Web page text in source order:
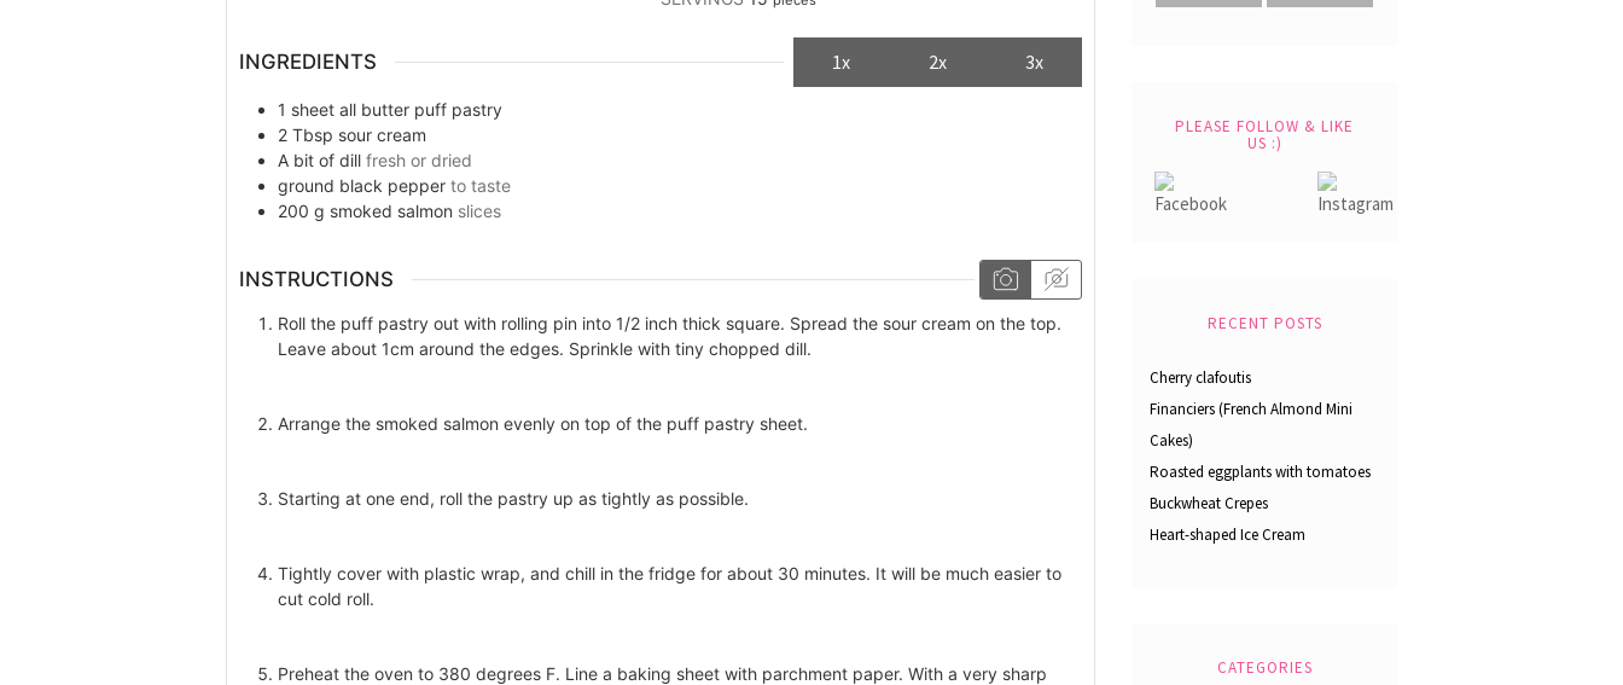
INGREDIENTS 1x 2x 3x
1 sheet all butter puff pastry
2 Tbsp sour cream
A bit of dill fresh or dried
ground black pepper to taste
200 g smoked salmon slices
INSTRUCTIONS
Roll the puff pastry out with rolling pin into 1/2 inch thick square. Spread the sour cream on the top.
Leave about 1cm around the edges. Sprinkle with tiny chopped dill.
Arrange the smoked salmon evenly on top of the puff pastry sheet.
Starting at one end, roll the pastry up as tightly as possible.
Tightly cover with plastic wrap, and chill in the fridge for about 30 minutes. It will be much easier to
cut cold roll.
Preheat the oven to 380 degrees F. Line a baking sheet with parchment paper. With a very sharp
PLEASE FOLLOW & LIKE
US :)
RECENT POSTS
Cherry clafoutis
Financiers (French Almond Mini
Cakes)
Roasted eggplants with tomatoes
Buckwheat Crepes
Heart-shaped Ice Cream
CATEGORIES